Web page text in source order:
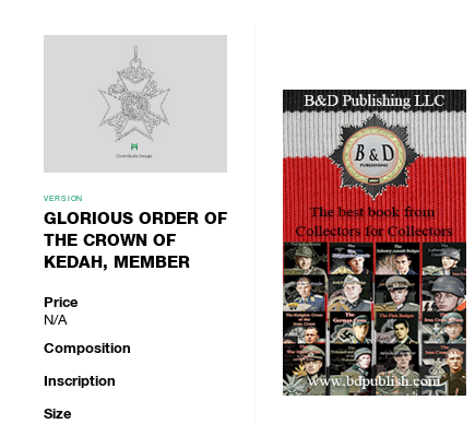
VERSION
GLORIOUS ORDER OF
THE CROWN OF
KEDAH, MEMBER
Price
N/A
Composition
Inscription
Size